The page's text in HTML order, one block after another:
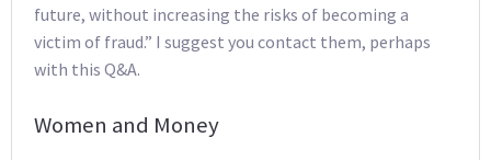
future, without increasing the risks of becoming a
victim of fraud.” I suggest you contact them, perhaps
with this Q&A.
Women and Money